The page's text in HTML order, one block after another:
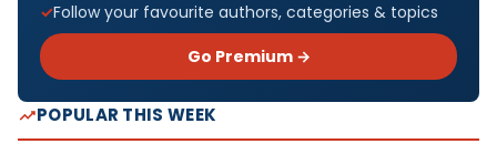
Follow your favourite authors, categories & topics
Go Premium →
POPULAR THIS WEEK